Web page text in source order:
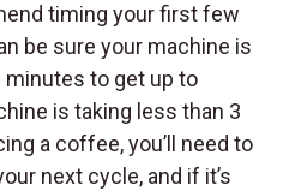
timing your first few
be sure your machine is
minutes to get up to
is taking less than 3
a coffee, you’ll need to
next cycle, and if it’s